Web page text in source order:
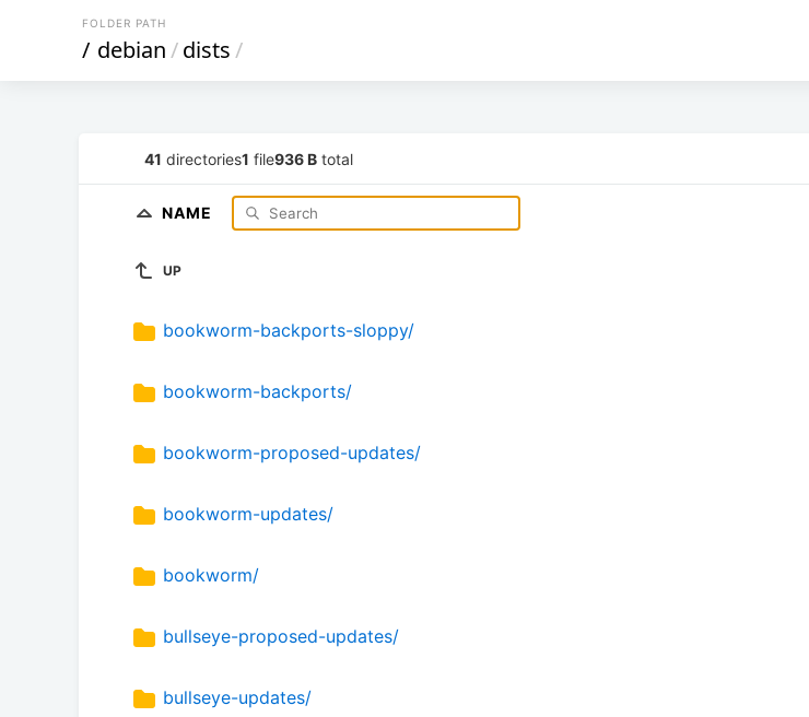
FOLDER PATH
/ debian/dists/
41 directories1 file936 B total
NAME
UP
bookworm-backports-sloppy/
bookworm-backports/
bookworm-proposed-updates/
bookworm-updates/
bookworm/
bullseye-proposed-updates/
bullseye-updates/